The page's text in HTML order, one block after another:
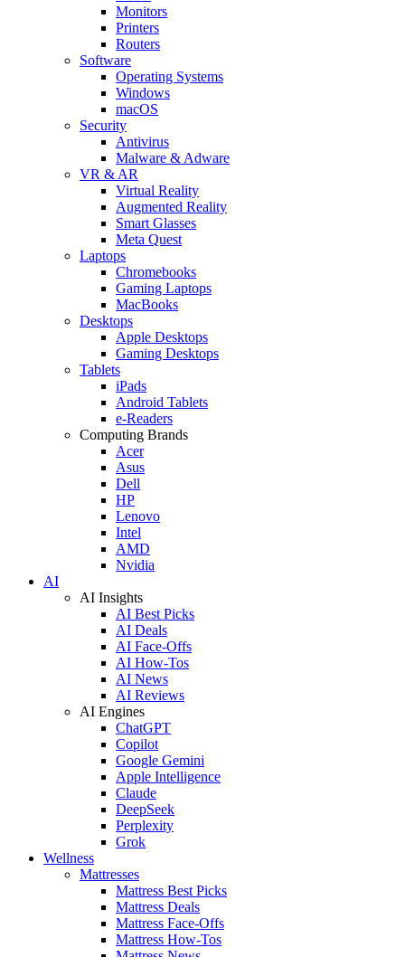
Monitors
Printers
Routers
Software
Operating Systems
Windows
macOS
Security
Antivirus
Malware & Adware
VR & AR
Virtual Reality
Augmented Reality
Smart Glasses
Meta Quest
Laptops
Chromebooks
Gaming Laptops
MacBooks
Desktops
Apple Desktops
Gaming Desktops
Tablets
iPads
Android Tablets
e-Readers
Computing Brands
Acer
Asus
Dell
HP
Lenovo
Intel
AMD
Nvidia
AI
AI Insights
AI Best Picks
AI Deals
AI Face-Offs
AI How-Tos
AI News
AI Reviews
AI Engines
ChatGPT
Copilot
Google Gemini
Apple Intelligence
Claude
DeepSeek
Perplexity
Grok
Wellness
Mattresses
Mattress Best Picks
Mattress Deals
Mattress Face-Offs
Mattress How-Tos